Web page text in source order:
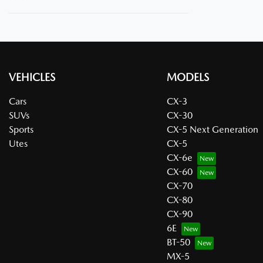
VEHICLES
Cars
SUVs
Sports
Utes
MODELS
CX-3
CX-30
CX-5 Next Generation
CX-5
CX-6e
CX-60
CX-70
CX-80
CX-90
6E
BT-50
MX-5